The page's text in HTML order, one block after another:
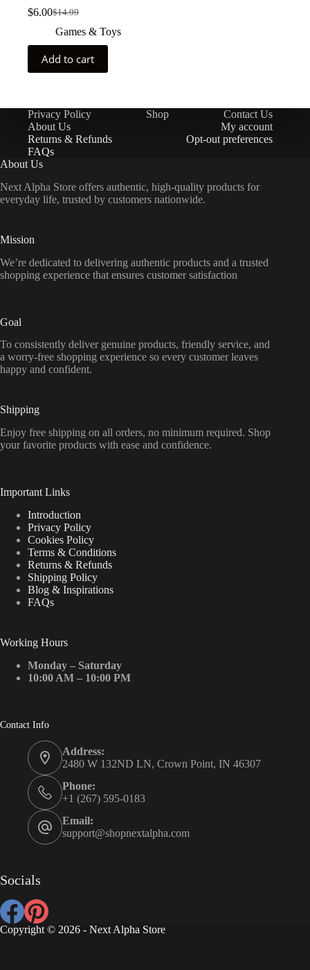
$14.99
$6.00
Games & Toys
Add to cart
Privacy Policy Shop
Contact Us
About Us
My account
Returns & Refunds
Opt-out preferences
FAQs
About Us
Next Alpha Store offers authentic, high-quality products for
everyday life, trusted by customers nationwide.
Mission
We’re dedicated to delivering authentic products and a trusted
shopping experience that ensures customer satisfaction
Goal
To consistently deliver genuine products, friendly service, and
a worry-free shopping experience so every customer leaves
happy and confident.
Shipping
Enjoy free shipping on all orders, no minimum required. Shop
your favorite products with ease and confidence.
Important Links
Introduction
Privacy Policy
Cookies Policy
Terms & Conditions
Returns & Refunds
Shipping Policy
Blog & Inspirations
FAQs
Working Hours
Monday – Saturday
10:00 AM – 10:00 PM
Contact Info
Address:
2480 W 132ND LN, Crown Point, IN 46307
Phone:
+1 (267) 595-0183
Email:
support@shopnextalpha.com
Socials
Copyright © 2026 - Next Alpha Store